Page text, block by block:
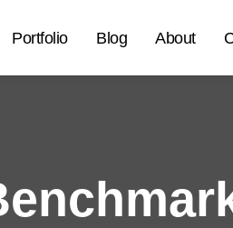
Portfolio Blog About